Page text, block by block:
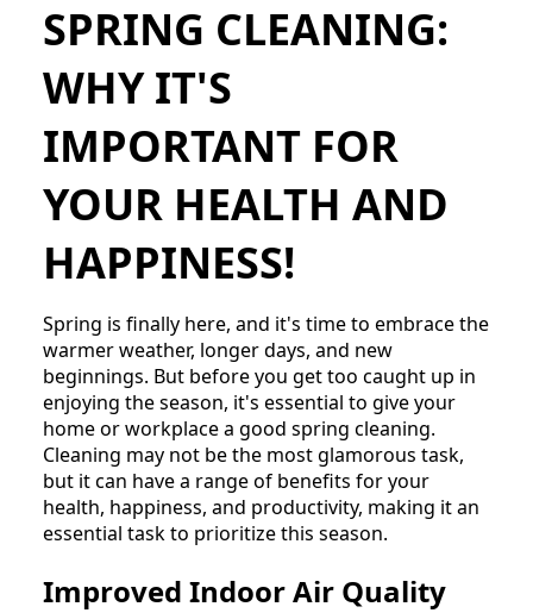
SPRING CLEANING:
WHY IT'S
IMPORTANT FOR
YOUR HEALTH AND
HAPPINESS!
Spring is finally here, and it's time to embrace the
warmer weather, longer days, and new
beginnings. But before you get too caught up in
enjoying the season, it's essential to give your
home or workplace a good spring cleaning.
Cleaning may not be the most glamorous task,
but it can have a range of benefits for your
health, happiness, and productivity, making it an
essential task to prioritize this season.
Improved Indoor Air Quality